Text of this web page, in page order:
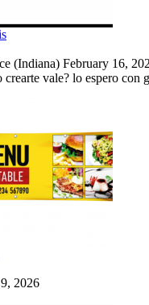
(Indiana) February 16,
crearte vale? lo espero con
2026